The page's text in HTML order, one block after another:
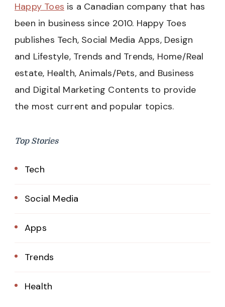
Happy Toes is a Canadian company that has
been in business since 2010. Happy Toes
publishes Tech, Social Media Apps, Design
and Lifestyle, Trends and Trends, Home/Real
estate, Health, Animals/Pets, and Business
and Digital Marketing Contents to provide
the most current and popular topics.
Top Stories
Tech
Social Media
Apps
Trends
Health